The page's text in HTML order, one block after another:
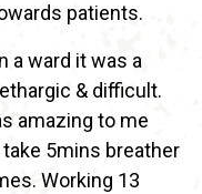
patients.
a ward it was a
& difficult.
amazing to me
5mins breather
Working 13